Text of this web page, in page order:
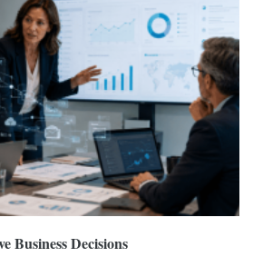
Business Decisions